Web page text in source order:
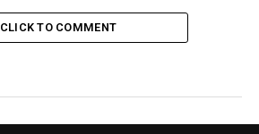
CLICK TO COMMENT